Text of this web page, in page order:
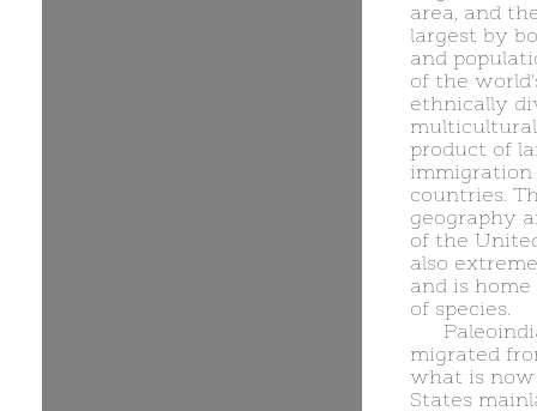
area, and
largest by
and
of the
ethnically
product of
countries.
geography
of the
also
and is
of species.
migrated
what is
States